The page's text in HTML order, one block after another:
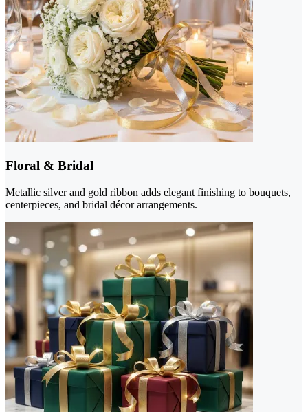
Floral & Bridal
Metallic silver and gold ribbon adds elegant finishing to bouquets,
centerpieces, and bridal décor arrangements.